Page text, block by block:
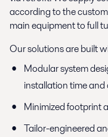
according to the
main equipment to full
Our solutions are built
Modular system
installation time and
Minimized footprint
Tailor-engineered